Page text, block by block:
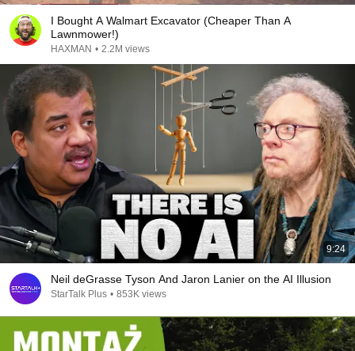
I Bought A Walmart Excavator (Cheaper Than A
Lawnmower!)
HAXMAN • 2.2M views
9:24
Neil deGrasse Tyson And Jaron Lanier on the AI Illusion
StarTalk Plus • 853K views